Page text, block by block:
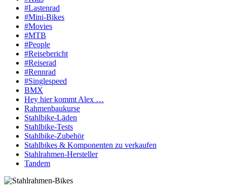
#Lastenrad
#Mini-Bikes
#Movies
#MTB
#People
#Reisebericht
#Reiserad
#Rennrad
#Singlespeed
BMX
Hey hier kommt Alex …
Rahmenbaukurse
Stahlbike-Läden
Stahlbike-Tests
Stahlbike-Zubehör
Stahlbikes & Komponenten zu verkaufen
Stahlrahmen-Hersteller
Tandem